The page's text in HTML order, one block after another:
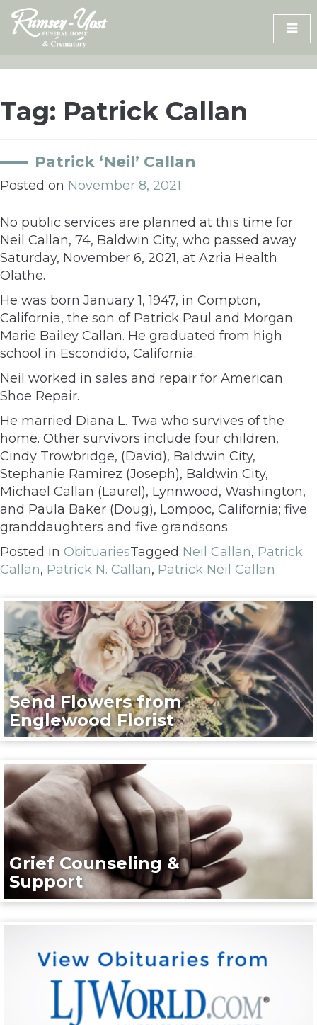
Skip
content
Tag: Patrick Callan
Patrick ‘Neil’ Callan
Posted on November 8, 2021
No public services are planned at this time for
Neil Callan, 74, Baldwin City, who passed away
Saturday, November 6, 2021, at Azria Health
Olathe.
He was born January 1, 1947, in Compton,
California, the son of Patrick Paul and Morgan
Marie Bailey Callan. He graduated from high
school in Escondido, California.
Neil worked in sales and repair for American
Shoe Repair.
He married Diana L. Twa who survives of the
home. Other survivors include four children,
Cindy Trowbridge, (David), Baldwin City,
Stephanie Ramirez (Joseph), Baldwin City,
Michael Callan (Laurel), Lynnwood, Washington,
and Paula Baker (Doug), Lompoc, California; five
granddaughters and five grandsons.
Posted in ObituariesTagged Neil Callan, Patrick
Callan, Patrick N. Callan, Patrick Neil Callan
Send Flowers from
Englewood Florist
Grief Counseling &
Support